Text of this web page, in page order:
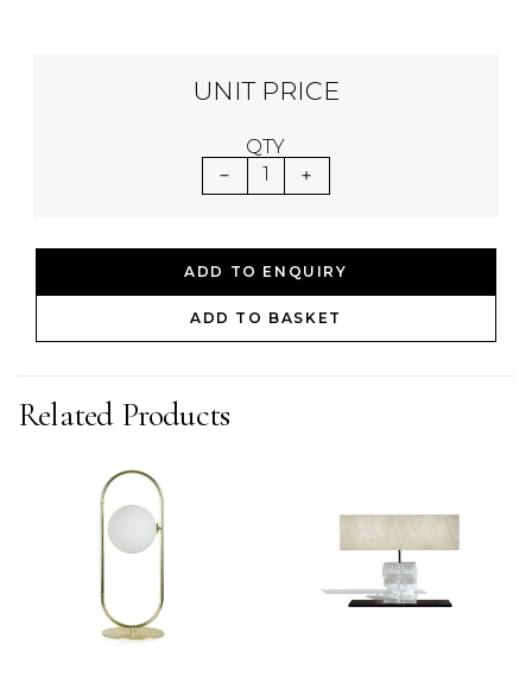
UNIT PRICE
QTY
1
ADD TO ENQUIRY
ADD TO BASKET
Related Products